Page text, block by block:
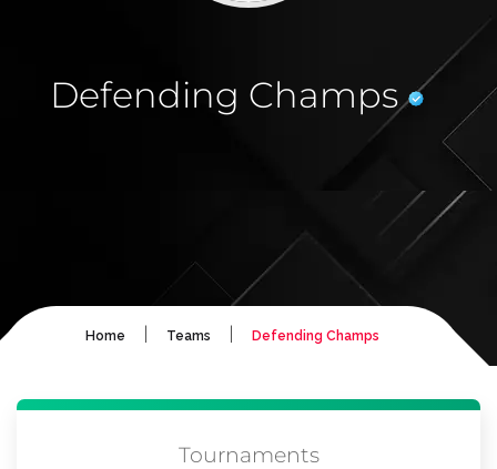
Defending Champs
Home Teams Defending Champs
Tournaments